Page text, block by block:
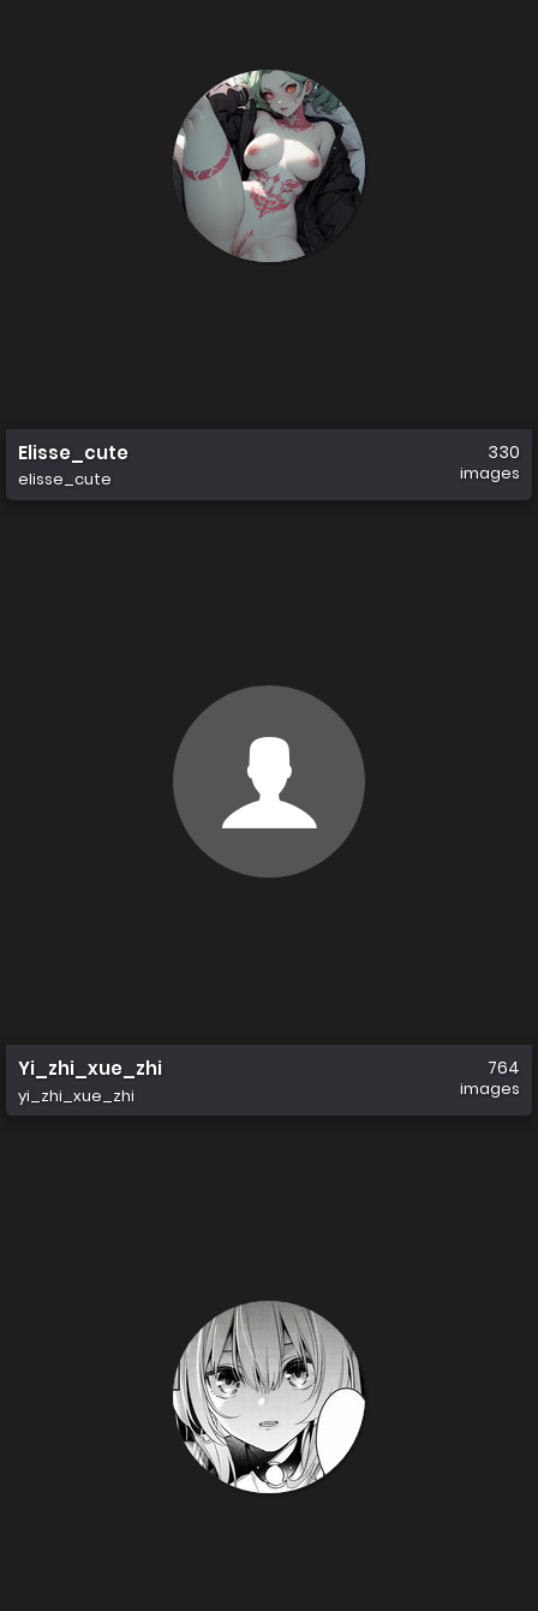
Elisse_cute
elisse_cute
330
images
Yi_zhi_xue_zhi
yi_zhi_xue_zhi
764
images